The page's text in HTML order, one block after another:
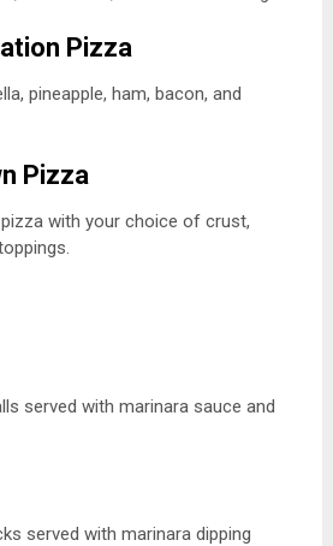
Pizza
pineapple, ham, bacon, and
Pizza
with your choice of crust,
served with marinara sauce and
served with marinara dipping